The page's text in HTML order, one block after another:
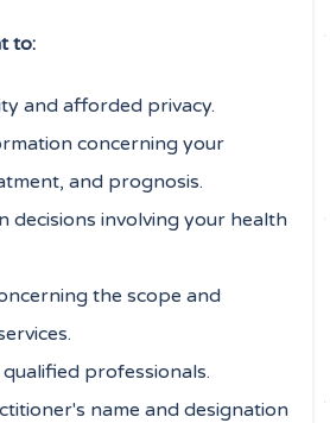
to:
and afforded privacy.
concerning your
and prognosis.
decisions involving your health
the scope and
professionals.
name and designation